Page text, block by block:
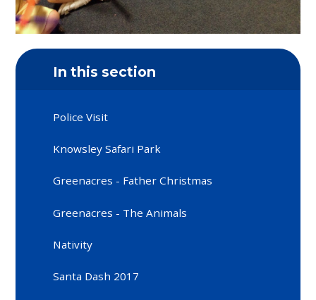
In this section
Police Visit
Knowsley Safari Park
Greenacres - Father Christmas
Greenacres - The Animals
Nativity
Santa Dash 2017